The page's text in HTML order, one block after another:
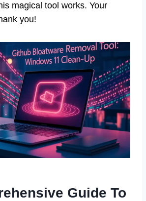
magical tool works. Your
you!
Guide To